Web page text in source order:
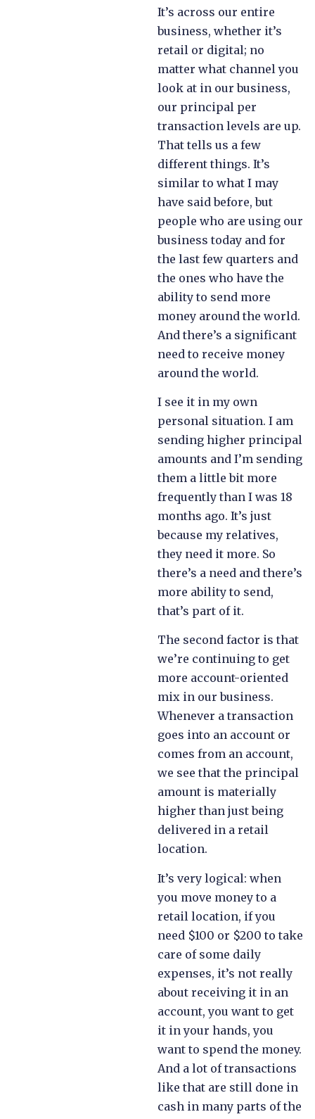
It’s across our entire
business, whether it’s
retail or digital; no
matter what channel you
look at in our business,
our principal per
transaction levels are up.
That tells us a few
different things. It’s
similar to what I may
have said before, but
people who are using our
business today and for
the last few quarters and
the ones who have the
ability to send more
money around the world.
And there’s a significant
need to receive money
around the world.
I see it in my own
personal situation. I am
sending higher principal
amounts and I’m sending
them a little bit more
frequently than I was 18
months ago. It’s just
because my relatives,
they need it more. So
there’s a need and there’s
more ability to send,
that’s part of it.
The second factor is that
we’re continuing to get
more account-oriented
mix in our business.
Whenever a transaction
goes into an account or
comes from an account,
we see that the principal
amount is materially
higher than just being
delivered in a retail
location.
It’s very logical: when
you move money to a
retail location, if you
need $100 or $200 to take
care of some daily
expenses, it’s not really
about receiving it in an
account, you want to get
it in your hands, you
want to spend the money.
And a lot of transactions
like that are still done in
cash in many parts of the